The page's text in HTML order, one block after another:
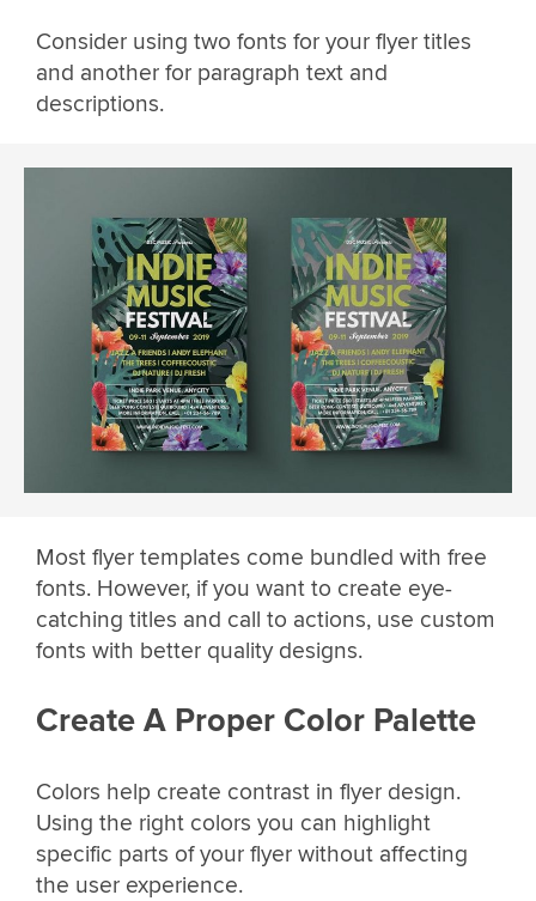
Consider using two fonts for your flyer titles
and another for paragraph text and
descriptions.
Most flyer templates come bundled with free
fonts. However, if you want to create eye-
catching titles and call to actions, use custom
fonts with better quality designs.
Create A Proper Color Palette
Colors help create contrast in flyer design.
Using the right colors you can highlight
specific parts of your flyer without affecting
the user experience.